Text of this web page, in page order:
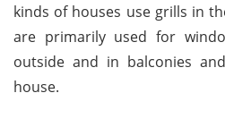
kinds of houses use grills in
are primarily used for
outside and in balconies
house.